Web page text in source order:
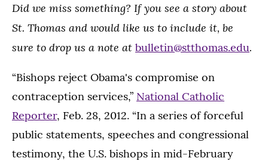
Did we miss something? If you see a story about
St. Thomas and would like us to include it, be
sure to drop us a note at bulletin@stthomas.edu.
“Bishops reject Obama's compromise on
contraception services,” National Catholic
Reporter, Feb. 28, 2012. “In a series of forceful
public statements, speeches and congressional
testimony, the U.S. bishops in mid-February